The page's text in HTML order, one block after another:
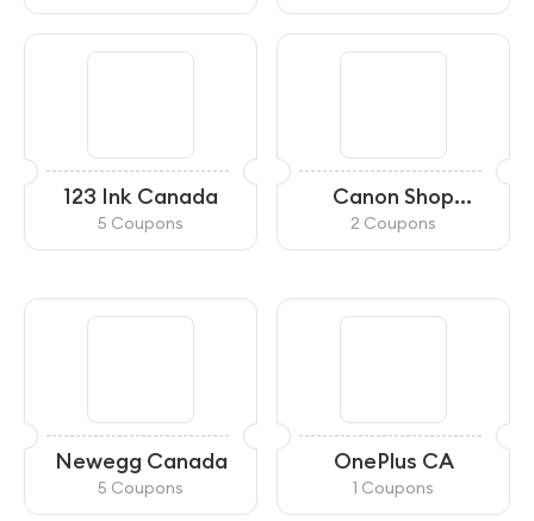
123 Ink Canada
5 Coupons
Canon Shop
Canada
2 Coupons
Newegg Canada
5 Coupons
OnePlus CA
1 Coupons